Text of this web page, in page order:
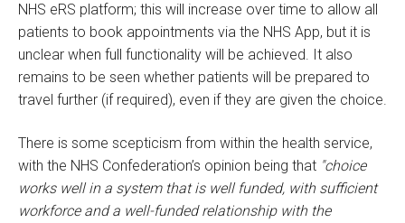
NHS eRS platform; this will increase over time to allow all
patients to book appointments via the NHS App, but it is
unclear when full functionality will be achieved. It also
remains to be seen whether patients will be prepared to
travel further (if required), even if they are given the choice.
There is some scepticism from within the health service,
with the NHS Confederation’s opinion being that "choice
works well in a system that is well funded, with sufficient
workforce and a well-funded relationship with the